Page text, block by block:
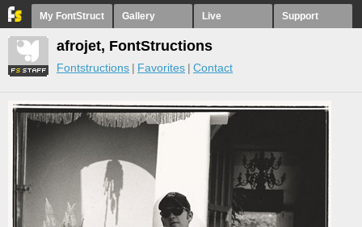
My FontStruct Gallery Live Support
afrojet, FontStructions
Fontstructions Favorites Contact